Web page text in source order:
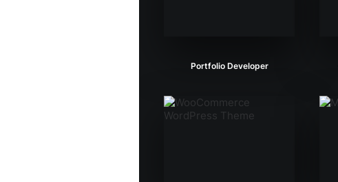
Portfolio Developer